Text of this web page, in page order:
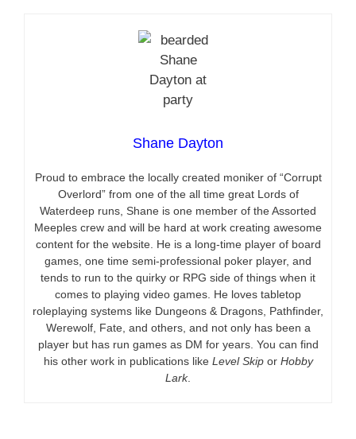
Shane Dayton
Proud to embrace the locally created moniker of “Corrupt
Overlord” from one of the all time great Lords of
Waterdeep runs, Shane is one member of the Assorted
Meeples crew and will be hard at work creating awesome
content for the website. He is a long-time player of board
games, one time semi-professional poker player, and
tends to run to the quirky or RPG side of things when it
comes to playing video games. He loves tabletop
roleplaying systems like Dungeons & Dragons, Pathfinder,
Werewolf, Fate, and others, and not only has been a
player but has run games as DM for years. You can find
his other work in publications like Level Skipor Hobby
Lark.